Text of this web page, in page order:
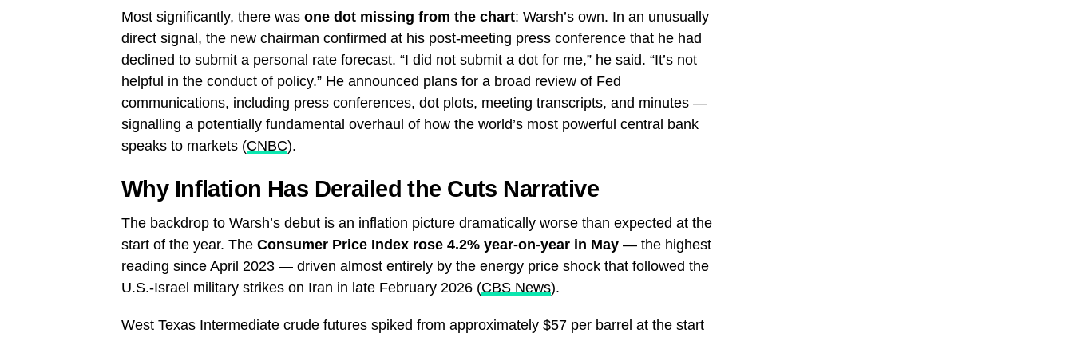
Most significantly, there was one dot missing from the chart: Warsh’s own. In an unusually
direct signal, the new chairman confirmed at his post-meeting press conference that he had
declined to submit a personal rate forecast. “I did not submit a dot for me,” he said. “It’s not
helpful in the conduct of policy.” He announced plans for a broad review of Fed
communications, including press conferences, dot plots, meeting transcripts, and minutes —
signalling a potentially fundamental overhaul of how the world’s most powerful central bank
speaks to markets (CNBC).
Why Inflation Has Derailed the Cuts Narrative
The backdrop to Warsh’s debut is an inflation picture dramatically worse than expected at the
start of the year. The Consumer Price Index rose 4.2% year-on-year in May — the highest
reading since April 2023 — driven almost entirely by the energy price shock that followed the
U.S.-Israel military strikes on Iran in late February 2026 (CBS News).
West Texas Intermediate crude futures spiked from approximately $57 per barrel at the start